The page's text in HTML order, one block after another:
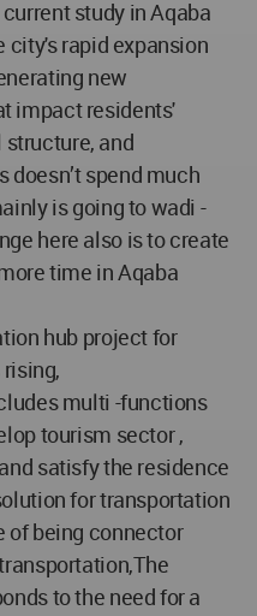
study in Aqaba
city's rapid expansion
new
impact residents'
and
spend much
is going to wadi -
here also is to create
time in Aqaba
hub project for
multi -functions
tourism sector ,
satisfy the residence
for transportation
of being connector
to the need for a